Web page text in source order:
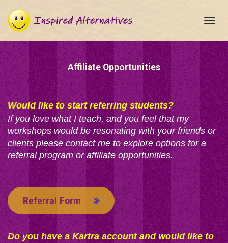
Affiliate Opportunities
Would like to start referring students?
If you love what I teach, and you feel that my
workshops would be resonating with your friends or
clients please contact me to explore options for a
referral program or affiliate opportunities.
Referral Form
Do you have a Kartra account and would like to